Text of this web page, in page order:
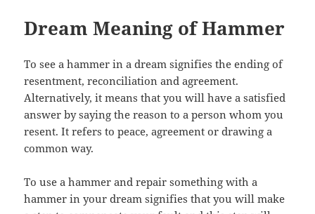
Dream Meaning of Hammer
To see a hammer in a dream signifies the ending of
resentment, reconciliation and agreement.
Alternatively, it means that you will have a satisfied
answer by saying the reason to a person whom you
resent. It refers to peace, agreement or drawing a
common way.
To use a hammer and repair something with a
hammer in your dream signifies that you will make